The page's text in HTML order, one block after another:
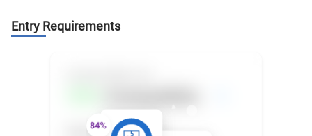
Entry Requirements